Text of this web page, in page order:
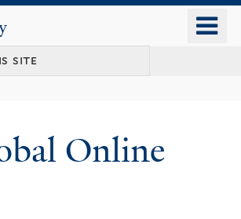
content
Online